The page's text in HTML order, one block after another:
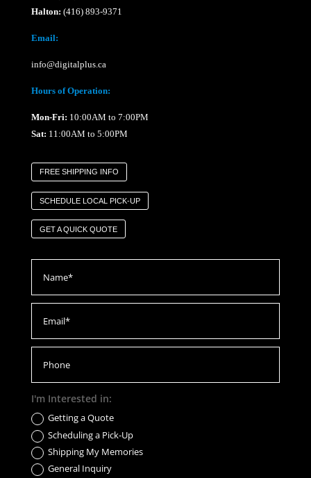
Halton: (416) 893-9371
Email:
info@digitalplus.ca
Hours of Operation:
Mon-Fri: 10:00AM to 7:00PM
Sat: 11:00AM to 5:00PM
FREE SHIPPING INFO
SCHEDULE LOCAL PICK-UP
GET A QUICK QUOTE
I'm Interested in:
Getting a Quote
Scheduling a Pick-Up
Shipping My Memories
General Inquiry